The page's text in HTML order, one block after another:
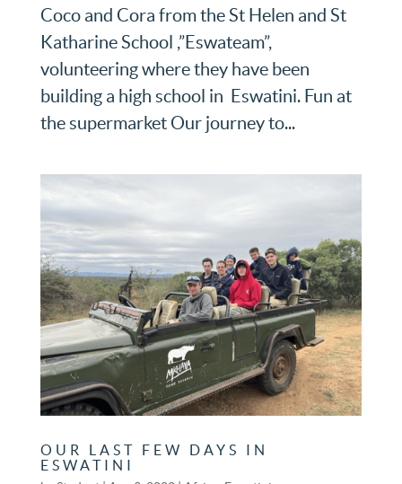
Coco and Cora from the St Helen and St
Katharine School ,”Eswateam”,
volunteering where they have been
building a high school in Eswatini. Fun at
the supermarket Our journey to...
OUR LAST FEW DAYS IN
ESWATINI